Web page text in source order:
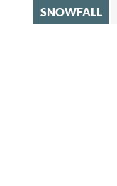
SNOWFALL